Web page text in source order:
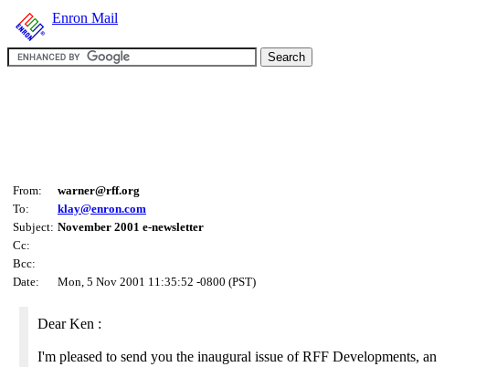
Enron Mail
From:
warner@rff.org
To:
klay@enron.com
Subject: November 2001 e-newsletter
Cc:
Bcc:
Date:
Mon, 5 Nov 2001 11:35:52 -0800 (PST)
Dear Ken :
I'm pleased to send you the inaugural issue of RFF Developments, an